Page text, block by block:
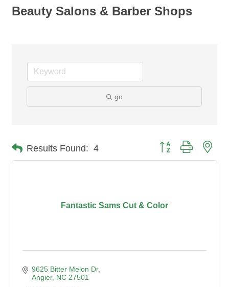
Beauty Salons & Barber Shops
go
Results Found: 4 Button group with
Fantastic Sams Cut & Color
9625 Bitter Melon Dr
Angier NC 27501